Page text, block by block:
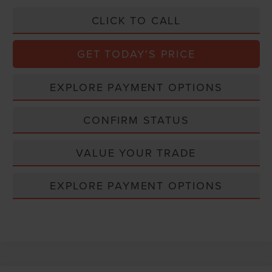
CLICK TO CALL
GET TODAY'S PRICE
EXPLORE PAYMENT OPTIONS
CONFIRM STATUS
VALUE YOUR TRADE
EXPLORE PAYMENT OPTIONS